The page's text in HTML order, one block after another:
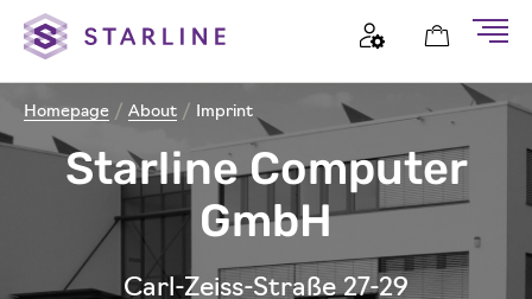
Homepage / About / Imprint
Starline Computer
GmbH
Carl-Zeiss-Straße 27-29